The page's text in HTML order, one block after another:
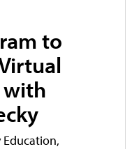
to
with